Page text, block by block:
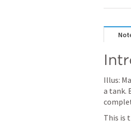
Illus:
a tank.
This is